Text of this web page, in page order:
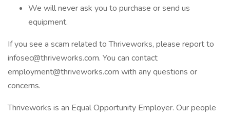
We will never ask you to purchase or send us
equipment.
If you see a scam related to Thriveworks, please report to
infosec@thriveworks.com. You can contact
employment@thriveworks.com with any questions or
concerns.
Thriveworks is an Equal Opportunity Employer. Our people